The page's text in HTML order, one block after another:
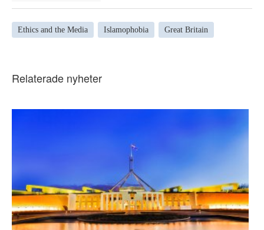
Ethics and the Media Islamophobia Great Britain
Relaterade nyheter